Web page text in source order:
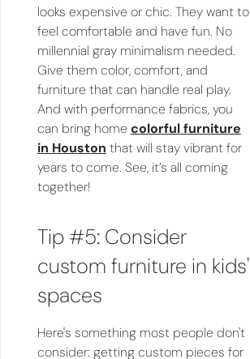
looks expensive or chic. They want to
feel comfortable and have fun. No
millennial gray minimalism needed.
Give them color, comfort, and
furniture that can handle real play.
And with performance fabrics, you
can bring home colorful furniture
in Houston that will stay vibrant for
years to come. See, it’s all coming
together!
Tip #5: Consider
custom furniture in kids'
spaces
Here's something most people don't
consider: getting custom pieces for